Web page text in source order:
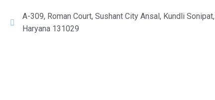
A-309, Roman Court, Sushant City Ansal, Kundli Sonipat,
Haryana 131029